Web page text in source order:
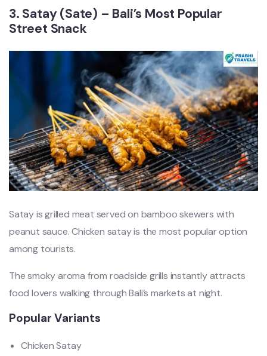
3. Satay (Sate) – Bali’s Most Popular
Street Snack
Satay is grilled meat served on bamboo skewers with
peanut sauce. Chicken satay is the most popular option
among tourists.
The smoky aroma from roadside grills instantly attracts
food lovers walking through Bali’s markets at night.
Popular Variants
Chicken Satay